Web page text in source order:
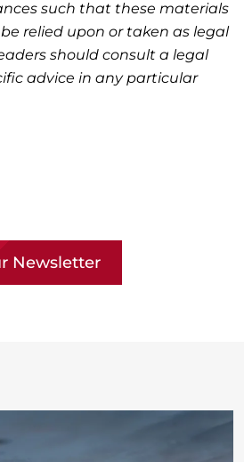
such that these materials
relied upon or taken as legal
should consult a legal
advice in any particular
Newsletter